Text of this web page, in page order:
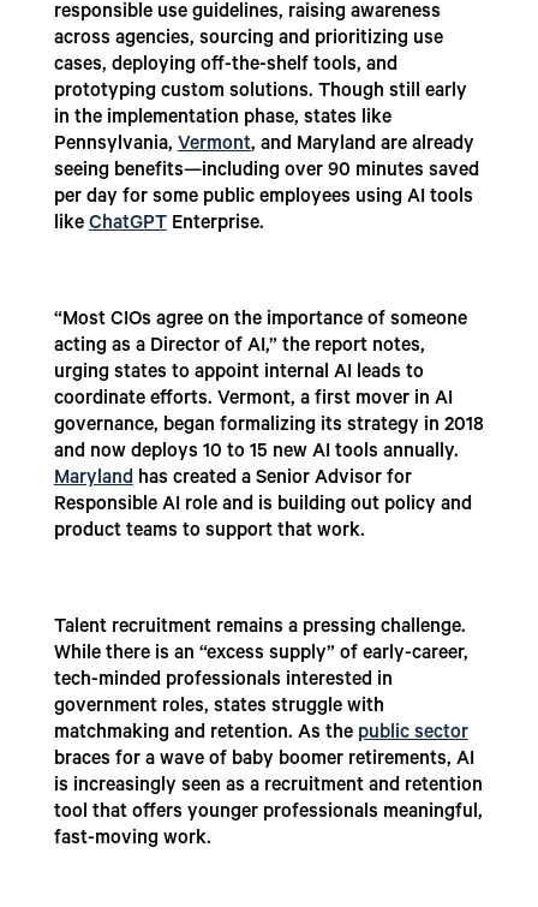
responsible use guidelines, raising awareness
across agencies, sourcing and prioritizing use
cases, deploying off-the-shelf tools, and
prototyping custom solutions. Though still early
in the implementation phase, states like
Pennsylvania,Vermont, and Maryland are already
seeing benefits—including over 90 minutes saved
per day for some public employees using AI tools
likeChatGPTEnterprise.
“Most CIOs agree on the importance of someone
acting as a Director of AI,” the report notes,
urging states to appoint internal AI leads to
coordinate efforts. Vermont, a first mover in AI
governance, began formalizing its strategy in 2018
and now deploys 10 to 15 new AI tools annually.
Marylandhas created a Senior Advisor for
Responsible AI role and is building out policy and
product teams to support that work.
Talent recruitment remains a pressing challenge.
While there is an “excess supply” of early-career,
tech-minded professionals interested in
government roles, states struggle with
matchmaking and retention. As the public sector
braces for a wave of baby boomer retirements, AI
is increasingly seen as a recruitment and retention
tool that offers younger professionals meaningful,
fast-moving work.